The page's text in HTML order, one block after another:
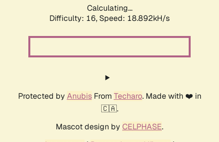
Calculating...
Difficulty: 16, Speed: 18.892kH/s
Protected by AnubisFrom Techaro. Made with ❤️ in
🇨🇦.
Mascot design by CELPHASE.